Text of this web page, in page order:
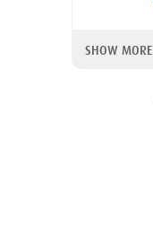
SHOW MORE